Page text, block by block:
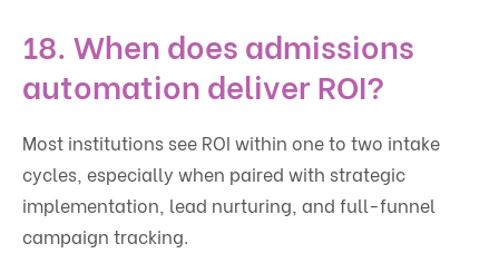
18. When does admissions
automation deliver ROI?
Most institutions see ROI within one to two intake
cycles, especially when paired with strategic
implementation, lead nurturing, and full-funnel
campaign tracking.